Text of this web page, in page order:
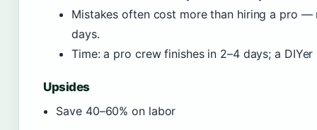
Mistakes often cost more than hiring a pro —
days.
Time: a pro crew finishes in 2–4 days; a
Upsides
Save 40–60% on labor